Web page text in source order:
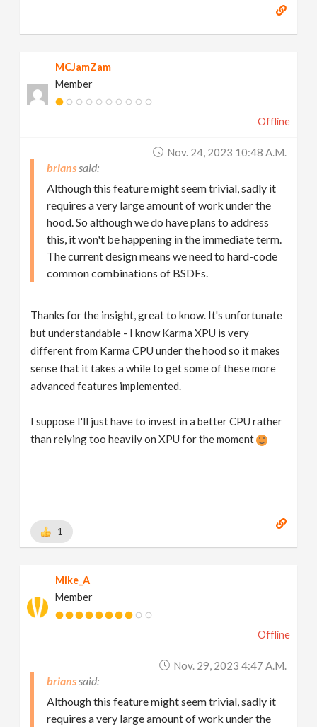
MCJamZam
Member
Offline
Nov. 24, 2023 10:48 A.m.
brians
Although this feature might seem trivial, sadly it
requires a very large amount of work under the
hood. So although we do have plans to address
this, it won't be happening in the immediate term.
The current design means we need to hard-code
common combinations of BSDFs.
Thanks for the insight, great to know. It's unfortunate
but understandable - I know Karma XPU is very
different from Karma CPU under the hood so it makes
sense that it takes a while to get some of these more
advanced features implemented.
I suppose I'll just have to invest in a better CPU rather
than relying too heavily on XPU for the moment
1
Mike_A
Member
Offline
Nov. 29, 2023 4:47 A.m.
brians
Although this feature might seem trivial, sadly it
requires a very large amount of work under the